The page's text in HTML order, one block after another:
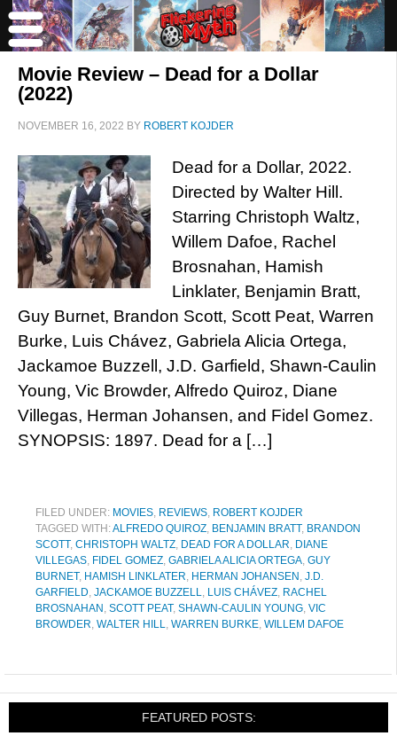
Movie Review – Dead for a Dollar
(2022)
NOVEMBER 16, 2022 BY ROBERT KOJDER
Dead for a Dollar, 2022.
Directed by Walter Hill.
Starring Christoph Waltz,
Willem Dafoe, Rachel
Brosnahan, Hamish
Linklater, Benjamin Bratt,
Guy Burnet, Brandon Scott, Scott Peat, Warren
Burke, Luis Chávez, Gabriela Alicia Ortega,
Jackamoe Buzzell, J.D. Garfield, Shawn-Caulin
Young, Vic Browder, Alfredo Quiroz, Diane
Villegas, Herman Johansen, and Fidel Gomez.
SYNOPSIS: 1897. Dead for a […]
FILED UNDER: MOVIES, REVIEWS, ROBERT KOJDER
TAGGED WITH:ALFREDO QUIROZ, BENJAMIN BRATT, BRANDON
SCOTT, CHRISTOPH WALTZ, DEAD FOR A DOLLAR, DIANE
VILLEGAS, FIDEL GOMEZ, GABRIELA ALICIA ORTEGA, GUY
BURNET, HAMISH LINKLATER, HERMAN JOHANSEN , J.D.
GARFIELD, JACKAMOE BUZZELL, LUIS CHÁVEZ, RACHEL
BROSNAHAN , SCOTT PEAT, SHAWN-CAULIN YOUNG, VIC
BROWDER, WALTER HILL, WARREN BURKE, WILLEM DAFOE
FEATURED POSTS: